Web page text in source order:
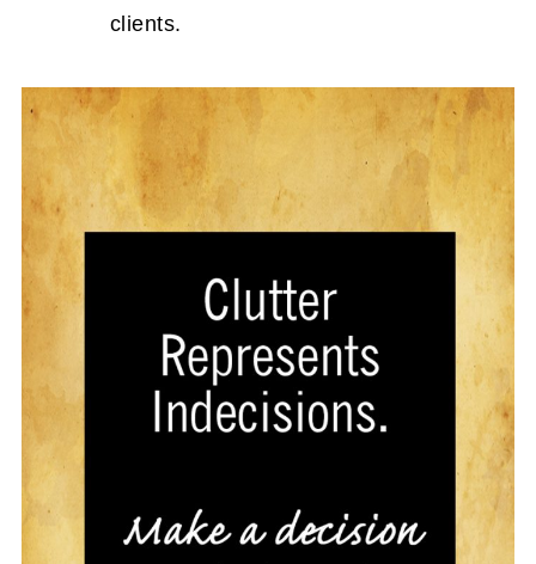
maximize storage.
Paper Zone
Crafty Over the Door Hanging
Organizers to Maximize your Kitchen
Space
15. Shoe Cabinets are great to keep
Shoes Organized
Before and After Shoe Organizers
Organized Shoe Station for the Whole
Family
How to Organize Socks Once and For All
clients.